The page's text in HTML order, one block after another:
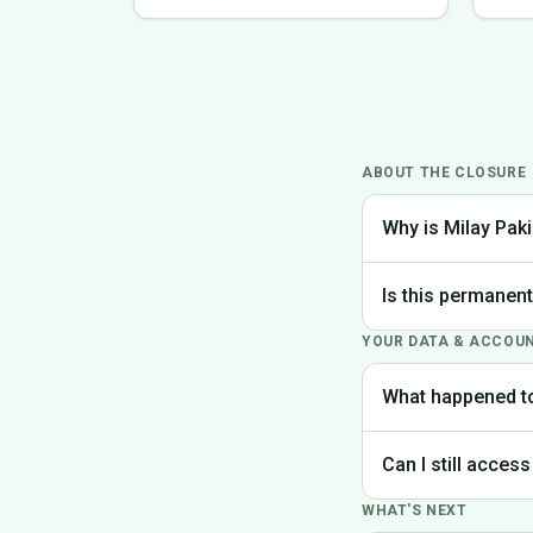
ABOUT THE CLOSURE
Why is Milay
the best
Is this
Yes, Milay Pakistan
YOUR DATA &
What happened
request deletion of
Can I still
Unfortunately, the
WHAT'S NEXT